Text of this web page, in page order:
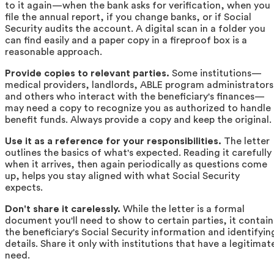
to it again—when the bank asks for verification, when you
file the annual report, if you change banks, or if Social
Security audits the account. A digital scan in a folder you
can find easily and a paper copy in a fireproof box is a
reasonable approach.
Provide copies to relevant parties. Some institutions—
medical providers, landlords, ABLE program
and others who interact with the beneficiary's finances—
may need a copy to recognize you as authorized to handle
benefit funds. Always provide a copy and keep the original.
Use it as a reference for your responsibilities. The letter
outlines the basics of what's expected. Reading it carefully
when it arrives, then again periodically as questions come
up, helps you stay aligned with what Social Security
expects.
Don't share it carelessly. While the letter is a formal
document you'll need to show to certain parties, it
the beneficiary's Social Security information and
details. Share it only with institutions that have a
need.